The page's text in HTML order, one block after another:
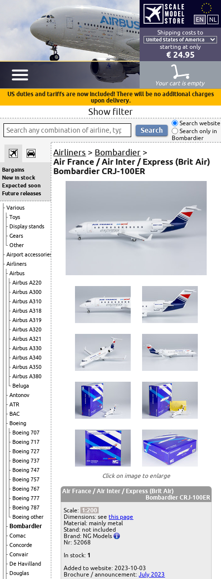
Shipping costs to
starting at only
€ 24.95
Your cart is empty
US duties and tariffs are now included! There will be no additional charges
upon delivery.
Show filter
Search website
Search only in
Bombardier
Bargains
New in stock
Expected soon
Future releases
Various
Toys
Display stands
Gears
Other
Airport accessories
Airliners
Airbus
Airbus A220
Airbus A300
Airbus A310
Airbus A318
Airbus A319
Airbus A320
Airbus A321
Airbus A330
Airbus A340
Airbus A350
Airbus A380
Beluga
Antonov
ATR
BAC
Boeing
Boeing 707
Boeing 717
Boeing 727
Boeing 737
Boeing 747
Boeing 757
Boeing 767
Boeing 777
Boeing 787
Boeing other
Bombardier
Comac
Concorde
Convair
De Havilland
Douglas
Airliners > Bombardier >
Air France / Air Inter / Express (Brit Air)
Bombardier CRJ-100ER
Click on image to enlarge
Air France / Air Inter / Express (Brit Air)
Bombardier CRJ-100ER
Scale: 1:200
Dimensions: seethis page
Material: mainly metal
Stand: not included
Brand: NG Models
Nr: 52068
In stock: 1
Added to website: 2023-10-03
Brochure / announcement:July 2023